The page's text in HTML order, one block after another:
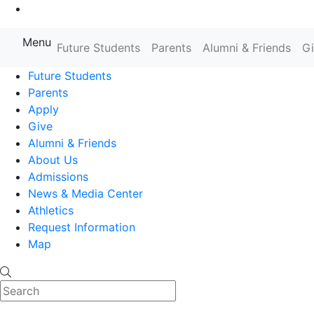
Farmingdale State College State
Menu Future Students Parents Alumni & Friends
Future Students
Parents
Apply
Give
Alumni & Friends
About Us
Admissions
News & Media Center
Athletics
Request Information
Map
Search